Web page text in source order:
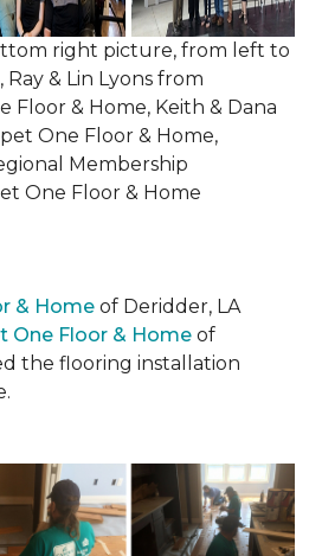
right picture, from left to
& Lin Lyons from
Floor & Home, Keith & Dana
One Floor & Home,
Membership
One Floor & Home
& Home of Deridder, LA
One Floor & Home of
the flooring installation